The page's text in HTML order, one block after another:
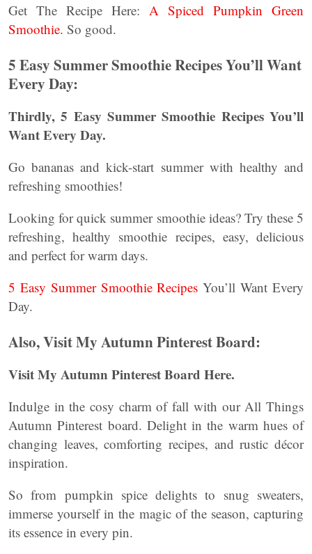
Get The Recipe Here: A Spiced Pumpkin Green
Smoothie. So good.
5 Easy Summer Smoothie Recipes You’ll Want
Every Day:
Thirdly, 5 Easy Summer Smoothie Recipes You’ll
Want Every Day.
Go bananas and kick-start summer with healthy and
refreshing smoothies!
Looking for quick summer smoothie ideas? Try these 5
refreshing, healthy smoothie recipes, easy, delicious
and perfect for warm days.
5 Easy Summer Smoothie Recipes You’ll Want Every
Day.
Also, Visit My Autumn Pinterest Board:
Visit My Autumn Pinterest Board Here.
Indulge in the cosy charm of fall with our All Things
Autumn Pinterest board. Delight in the warm hues of
changing leaves, comforting recipes, and rustic décor
inspiration.
So from pumpkin spice delights to snug sweaters,
immerse yourself in the magic of the season, capturing
its essence in every pin.